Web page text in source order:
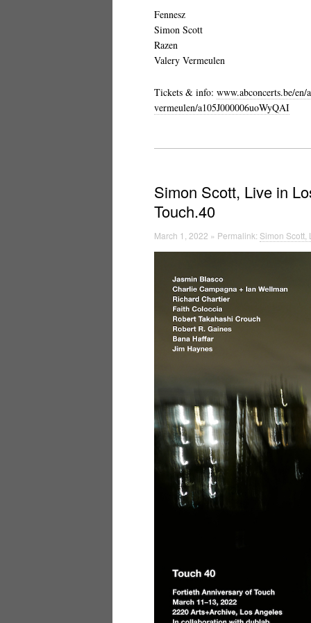
Fennesz
Simon Scott
Razen
Valery Vermeulen
Tickets & info: www.abconcerts.be/
vermeulen/a105J000006uoWyQAI
Simon Scott, Live in
Touch.40
March 1, 2022 » Permalink: Simon Scott,